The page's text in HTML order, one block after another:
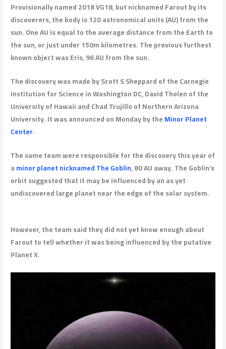
Provisionally named 2018 VG18, but nicknamed Farout by its
discoverers, the body is 120 astronomical units (AU) from the
sun. One AU is equal to the average distance from the Earth to
the sun, or just under 150m kilometres. The previous furthest
known object was Eris, 96 AU from the sun.
The discovery was made by Scott S Sheppard of the Carnegie
Institution for Science in Washington DC, David Tholen of the
University of Hawaii and Chad Trujillo of Northern Arizona
University. It was announced on Monday by theMinor Planet
Center.
The same team were responsible for the discovery this year of
aminor planet nicknamed The Goblin, 80 AU away. The Goblin’s
orbit suggested that it may be influenced by an as yet
undiscovered large planet near the edge of the solar system.
However, the team said they did not yet know enough about
Farout to tell whether it was being influenced by the putative
Planet X.